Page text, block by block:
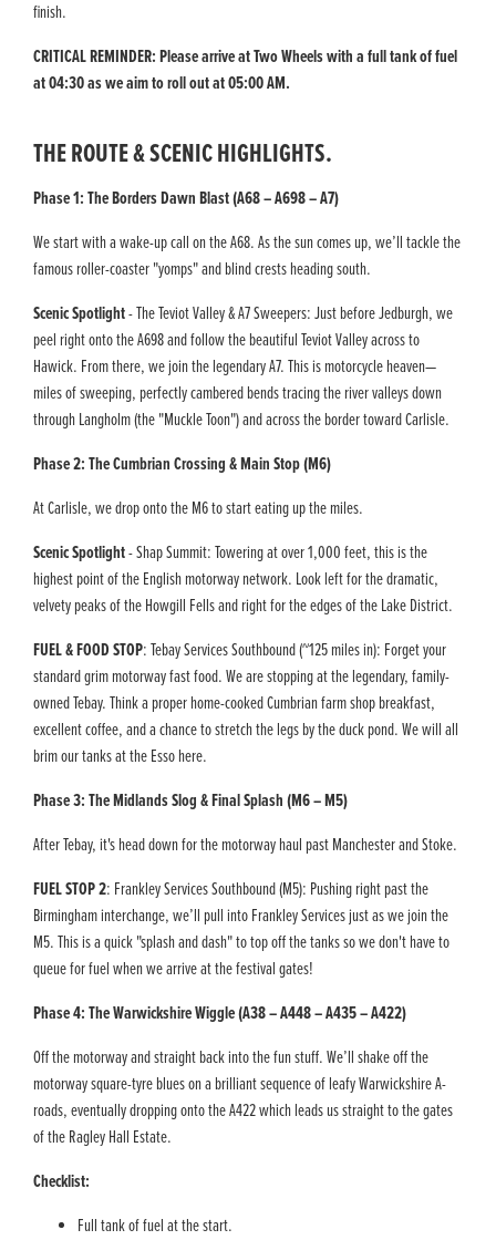
finish.
CRITICAL REMINDER: Please arrive at Two Wheels with a full tank of fuel
at 04:30 as we aim to roll out at 05:00 AM.
THE ROUTE & SCENIC HIGHLIGHTS.
Phase 1: The Borders Dawn Blast (A68 – A698 – A7)
We start with a wake-up call on the A68. As the sun comes up, we’ll tackle the
famous roller-coaster "yomps" and blind crests heading south.
Scenic Spotlight- The Teviot Valley & A7 Sweepers: Just before Jedburgh, we
peel right onto the A698 and follow the beautiful Teviot Valley across to
Hawick. From there, we join the legendary A7. This is motorcycle heaven—
miles of sweeping, perfectly cambered bends tracing the river valleys down
through Langholm (the "Muckle Toon") and across the border toward Carlisle.
Phase 2: The Cumbrian Crossing & Main Stop (M6)
At Carlisle, we drop onto the M6 to start eating up the miles.
Scenic Spotlight- Shap Summit: Towering at over 1,000 feet, this is the
highest point of the English motorway network. Look left for the dramatic,
velvety peaks of the Howgill Fells and right for the edges of the Lake District.
FUEL & FOOD STOP: Tebay Services Southbound (~125 miles in): Forget your
standard grim motorway fast food. We are stopping at the legendary, family-
owned Tebay. Think a proper home-cooked Cumbrian farm shop breakfast,
excellent coffee, and a chance to stretch the legs by the duck pond. We will all
brim our tanks at the Esso here.
Phase 3: The Midlands Slog & Final Splash (M6 – M5)
After Tebay, it's head down for the motorway haul past Manchester and Stoke.
FUEL STOP 2: Frankley Services Southbound (M5): Pushing right past the
Birmingham interchange, we’ll pull into Frankley Services just as we join the
M5. This is a quick "splash and dash" to top off the tanks so we don't have to
queue for fuel when we arrive at the festival gates!
Phase 4: The Warwickshire Wiggle (A38 – A448 – A435 – A422)
Off the motorway and straight back into the fun stuff. We’ll shake off the
motorway square-tyre blues on a brilliant sequence of leafy Warwickshire A-
roads, eventually dropping onto the A422 which leads us straight to the gates
of the Ragley Hall Estate.
Checklist:
Full tank of fuel at the start.